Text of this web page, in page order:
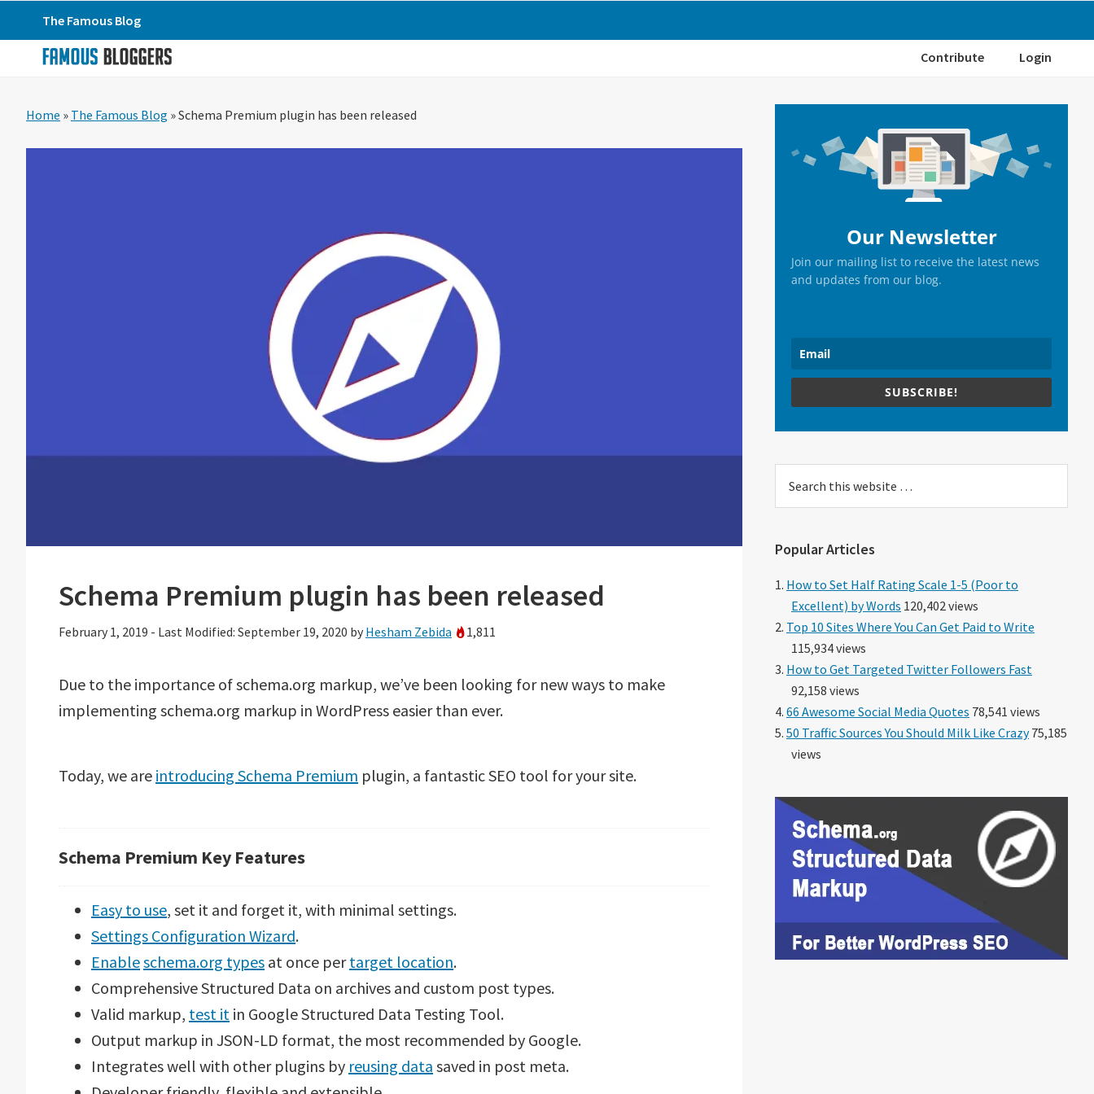
to
primary
to
to
primary
The Famous Blog
Contribute Login
Home » The Famous Blog »Schema Premium plugin has been released
Schema Premium plugin has been released
February 1, 2019 - Last Modified: September 19, 2020 by Hesham Zebida 1,811
Due to the importance of schema.org markup, we’ve been looking for new ways to make
implementing schema.org markup in WordPress easier than ever.
Today, we are introducing Schema Premium plugin, a fantastic SEO tool for your site.
Schema Premium Key Features
Easy to use, set it and forget it, with minimal settings.
Settings Configuration Wizard.
Enableschema.org types at once pertarget location.
Comprehensive Structured Data on archives and custom post types.
Valid markup, test it in Google Structured Data Testing Tool.
Output markup in JSON-LD format, the most recommended by Google.
Integrates well with other plugins by reusing data saved in post meta.
Sidebar
Our Newsletter
Join our mailing list to receive the latest news
and updates from our blog.
SUBSCRIBE!
this
Popular Articles
How to Set Half Rating Scale 1-5 (Poor to
Excellent) by Words 120,402 views
Top 10 Sites Where You Can Get Paid to Write
115,934 views
How to Get Targeted Twitter Followers Fast
92,158 views
66 Awesome Social Media Quotes 78,541 views
50 Traffic Sources You Should Milk Like Crazy75,185
views